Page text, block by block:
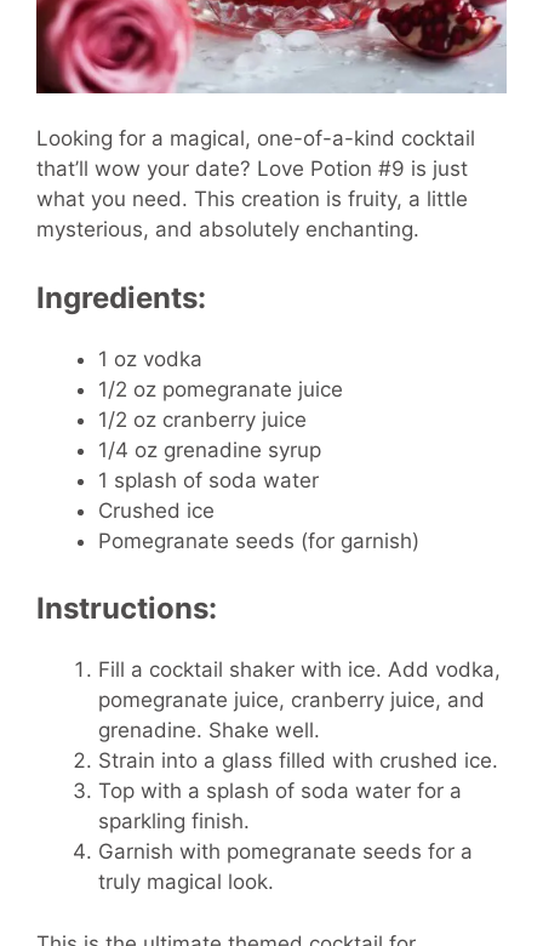
Looking for a magical, one-of-a-kind cocktail
that’ll wow your date? Love Potion #9 is just
what you need. This creation is fruity, a little
mysterious, and absolutely enchanting.
Ingredients:
1 oz vodka
1/2 oz pomegranate juice
1/2 oz cranberry juice
1/4 oz grenadine syrup
1 splash of soda water
Crushed ice
Pomegranate seeds (for garnish)
Instructions:
Fill a cocktail shaker with ice. Add vodka,
pomegranate juice, cranberry juice, and
grenadine. Shake well.
Strain into a glass filled with crushed ice.
Top with a splash of soda water for a
sparkling finish.
Garnish with pomegranate seeds for a
truly magical look.